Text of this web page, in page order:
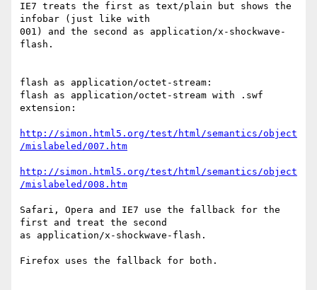
IE7 treats the first as text/plain but shows the
infobar (just like with
001) and the second as application/x-shockwave-
flash.
flash as application/octet-stream:
flash as application/octet-stream with .swf
extension:
http://simon.html5.org/test/html/semantics/object
/mislabeled/007.htm
http://simon.html5.org/test/html/semantics/object
/mislabeled/008.htm
Safari, Opera and IE7 use the fallback for the
first and treat the second
as application/x-shockwave-flash.
Firefox uses the fallback for both.